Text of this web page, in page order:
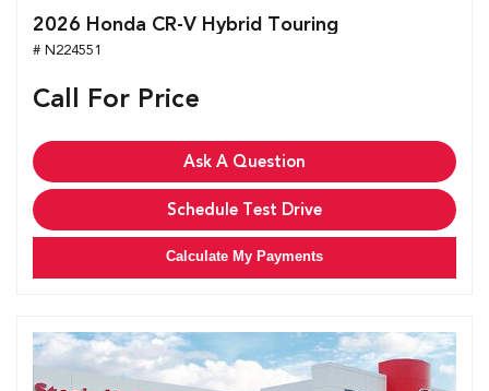
2026 Honda CR-V Hybrid Touring
# N224551
Call For Price
Ask A Question
Schedule Test Drive
Calculate My Payments